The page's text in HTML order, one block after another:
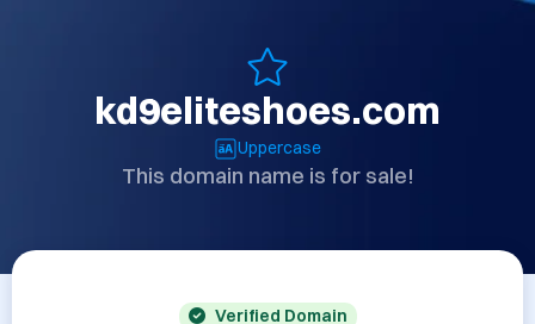
kd9eliteshoes.com
Uppercase
This domain name is for sale!
Verified Domain